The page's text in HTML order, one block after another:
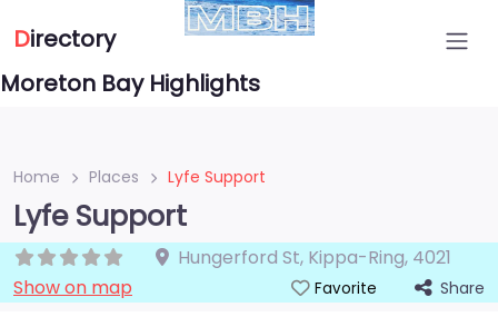
Directory
Moreton Bay Highlights
Home Places Lyfe Support
Lyfe Support
Hungerford St, Kippa-Ring, 4021
Show on map
Favorite Share